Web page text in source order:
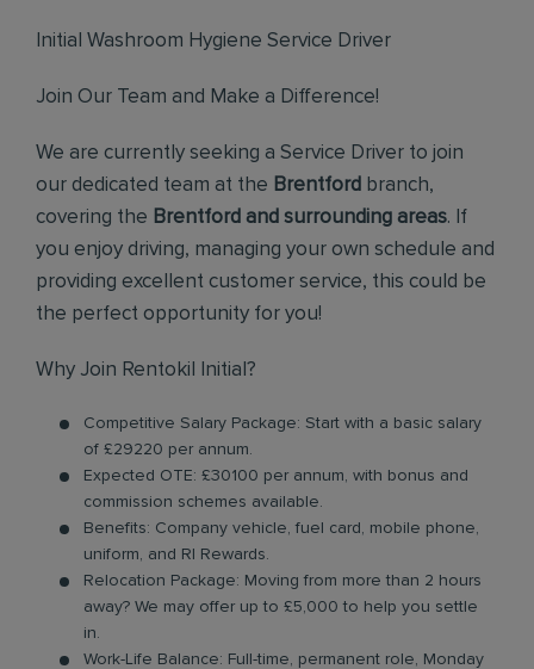
Initial Washroom Hygiene Service Driver
Join Our Team and Make a Difference!
We are currently seeking a Service Driver to join
our dedicated team at the Brentford branch,
covering the Brentford and surrounding areas. If
you enjoy driving, managing your own schedule and
providing excellent customer service, this could be
the perfect opportunity for you!
Why Join Rentokil Initial?
Competitive Salary Package: Start with a basic salary
of £29220 per annum.
Expected OTE: £30100 per annum, with bonus and
commission schemes available.
Benefits: Company vehicle, fuel card, mobile phone,
uniform, and RI Rewards.
Relocation Package: Moving from more than 2 hours
away? We may offer up to £5,000 to help you settle
in.
Work-Life Balance: Full-time, permanent role, Monday